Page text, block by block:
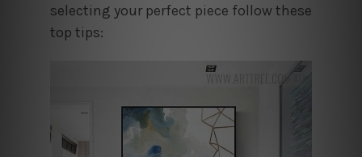
selecting your perfect piece follow these
top tips: